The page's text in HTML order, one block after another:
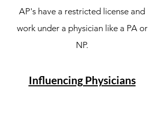
AP's have a restricted license and
work under a physician like a PA or
NP.
Influencing Physicians